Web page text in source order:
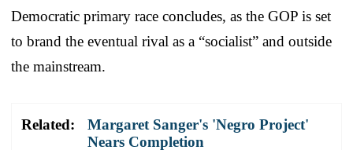
Democratic primary race concludes, as the GOP is set
to brand the eventual rival as a “socialist” and outside
the mainstream.
Related:
Margaret Sanger's 'Negro Project'
Nears Completion